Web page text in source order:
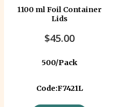
1100 ml Foil Container
Lids
$45.00
500/Pack
Code:F7421L